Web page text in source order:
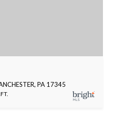
PA 17345